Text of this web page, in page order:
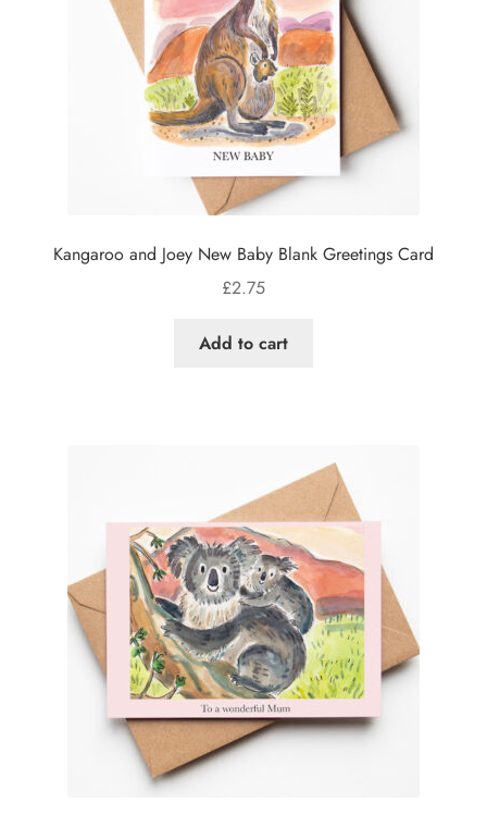
Kangaroo and Joey New Baby Blank Greetings Card
£2.75
Add to cart